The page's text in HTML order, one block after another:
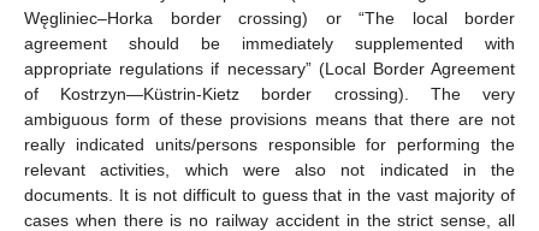
Węgliniec–Horka border crossing) or “The local border
agreement should be immediately supplemented with
appropriate regulations if necessary” (Local Border Agreement
of Kostrzyn—Küstrin-Kietz border crossing). The very
ambiguous form of these provisions means that there are not
really indicated units/persons responsible for performing the
relevant activities, which were also not indicated in the
documents. It is not difficult to guess that in the vast majority of
cases when there is no railway accident in the strict sense, all